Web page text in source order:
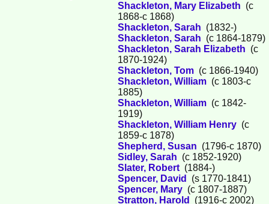
Shackleton, Mary Elizabeth (c
1868-c 1868)
Shackleton, Sarah (1832-)
Shackleton, Sarah (c 1864-1879)
Shackleton, Sarah Elizabeth (c
1870-1924)
Shackleton, Tom (c 1866-1940)
Shackleton, William (c 1803-c
1885)
Shackleton, William (c 1842-
1919)
Shackleton, William Henry (c
1859-c 1878)
Shepherd, Susan (1796-c 1870)
Sidley, Sarah (c 1852-1920)
Slater, Robert (1884-)
Spencer, David
(s 1770-1841)
Spencer, Mary (c 1807-1887)
Stratton, Harold
(1916-c 2002)